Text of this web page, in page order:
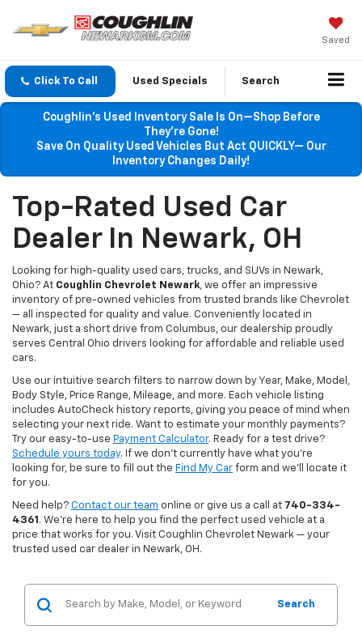
Saved
Click To Call Used Specials Search
Coughlin’s Used Inventory Sale Is On—Shop Before
They’re Gone!
Save On Quality Used Vehicles But Act QUICKLY— Our
Inventory Changes Daily!
Top-Rated Used Car
Dealer In Newark, OH
Looking for high-quality used cars, trucks, and SUVs in Newark,
Ohio? At Coughlin Chevrolet Newark, we offer an impressive
inventory of pre-owned vehicles from trusted brands like Chevrolet
— all inspected for quality and value. Conveniently located in
Newark, just a short drive from Columbus, our dealership proudly
serves Central Ohio drivers looking for affordable and reliable used
cars.
Use our intuitive search filters to narrow down by Year, Make, Model,
Body Style, Price Range, Mileage, and more. Each vehicle listing
includes AutoCheck history reports, giving you peace of mind when
selecting your next ride. Want to estimate your monthly payments?
Try our easy-to-use Payment Calculator. Ready for a test drive?
Schedule yours today. If we don’t currently have what you're
looking for, be sure to fill out the Find My Car form and we’ll locate it
for you.
Need help? Contact our team online or give us a call at 740-334-
4361 . We’re here to help you find the perfect used vehicle at a
price that works for you. Visit Coughlin Chevrolet Newark — your
trusted used car dealer in Newark, OH.
Search